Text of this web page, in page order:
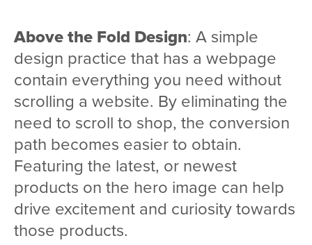
Above the Fold Design: A simple
design practice that has a webpage
contain everything you need without
scrolling a website. By eliminating the
need to scroll to shop, the conversion
path becomes easier to obtain.
Featuring the latest, or newest
products on the hero image can help
drive excitement and curiosity towards
those products.